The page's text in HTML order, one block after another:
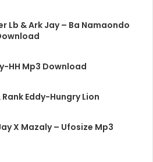
Lb & Ark Jay – Ba Namaondo
HH Mp3 Download
Eddy-Hungry Lion
X Mazaly – Ufosize Mp3